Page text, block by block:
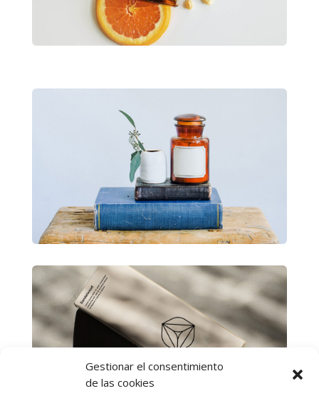
Gestionar el consentimiento
de las cookies
View Project
Divi Product Launch
Lorem ipsum dolor sit amet consectetur
adipiscing.
View Project
Divi Product Launch
Lorem ipsum dolor sit amet consectetur
adipiscing.
View Project